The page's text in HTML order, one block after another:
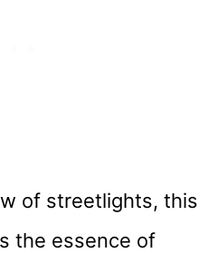
of streetlights, this
the essence of